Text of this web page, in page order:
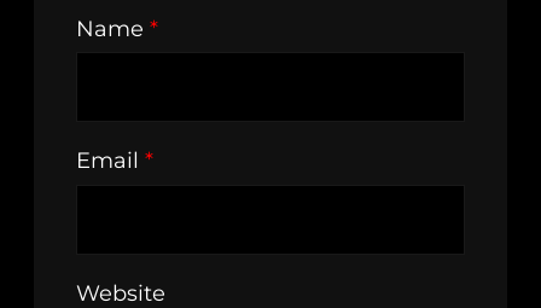
Name *
Email *
Website